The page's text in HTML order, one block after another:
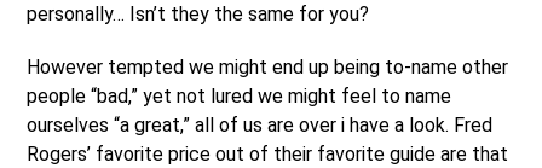
personally… Isn’t they the same for you?
However tempted we might end up being to-name other
people “bad,” yet not lured we might feel to name
ourselves “a great,” all of us are over i have a look. Fred
Rogers’ favorite price out of their favorite guide are that